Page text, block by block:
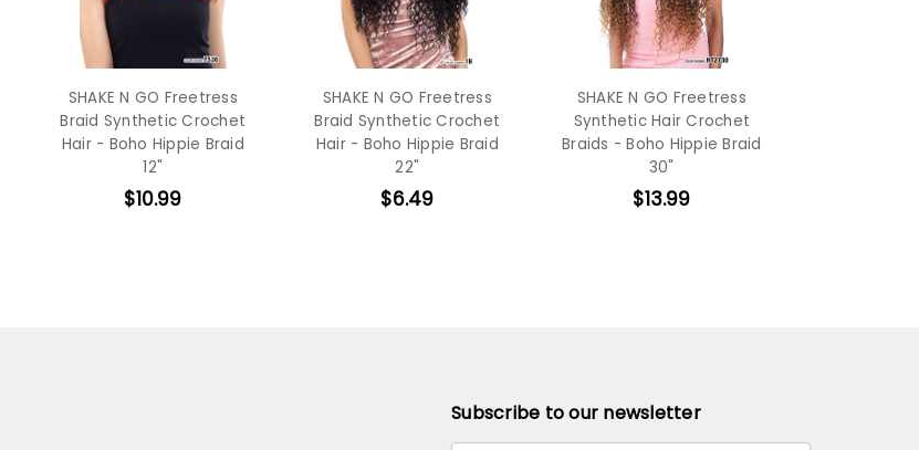
SHAKE N GO Freetress
Braid Synthetic Crochet
Hair - Boho Hippie Braid
12"
$10.99
SHAKE N GO Freetress
Braid Synthetic Crochet
Hair - Boho Hippie Braid
22"
$6.49
SHAKE N GO Freetress
Synthetic Hair Crochet
Braids - Boho Hippie Braid
30"
$13.99
Subscribe to our newsletter